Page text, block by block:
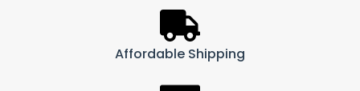
Affordable Shipping